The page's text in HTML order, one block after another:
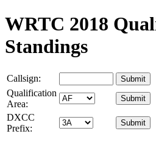
WRTC 2018
Standings
Callsign:
Qualification
Area:
DXCC
Prefix: